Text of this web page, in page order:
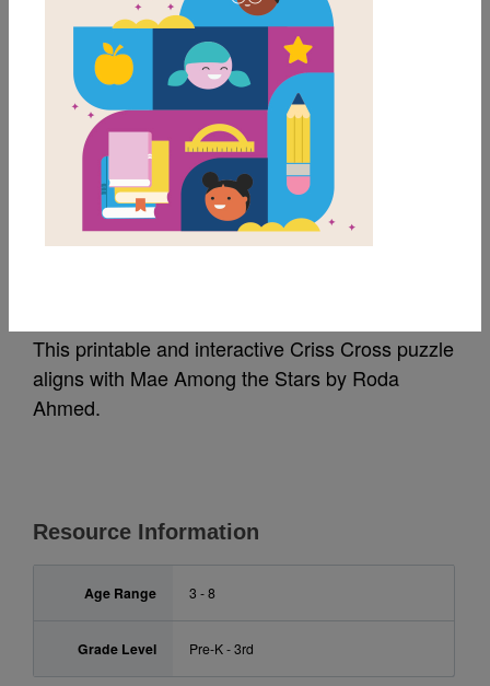
LAUNCH PUZZLE
MY FAVORITES
Mae Among the Stars:
This printable and interactive Criss Cross puzzle
aligns with Mae Among the Stars by Roda
Ahmed.
Resource Information
Age Range 3 - 8
Grade Level Pre-K - 3rd